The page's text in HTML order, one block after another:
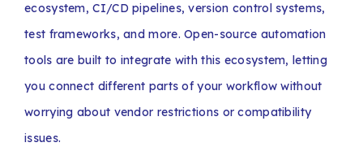
ecosystem, CI/CD pipelines, version control systems,
test frameworks, and more. Open-source automation
tools are built to integrate with this ecosystem, letting
you connect different parts of your workflow without
worrying about vendor restrictions or compatibility
issues.